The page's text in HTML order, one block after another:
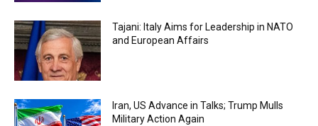
Tajani: Italy Aims for Leadership in NATO
and European Affairs
Iran, US Advance in Talks; Trump Mulls
Military Action Again